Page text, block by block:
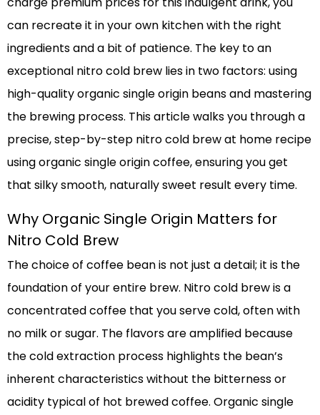
can recreate it in your own kitchen with the right
ingredients and a bit of patience. The key to an
exceptional nitro cold brew lies in two factors: using
high-quality organic single origin beans and mastering
the brewing process. This article walks you through a
precise, step-by-step nitro cold brew at home recipe
using organic single origin coffee, ensuring you get
that silky smooth, naturally sweet result every time.
Why Organic Single Origin Matters for
Nitro Cold Brew
The choice of coffee bean is not just a detail; it is the
foundation of your entire brew. Nitro cold brew is a
concentrated coffee that you serve cold, often with
no milk or sugar. The flavors are amplified because
the cold extraction process highlights the bean’s
inherent characteristics without the bitterness or
acidity typical of hot brewed coffee. Organic single